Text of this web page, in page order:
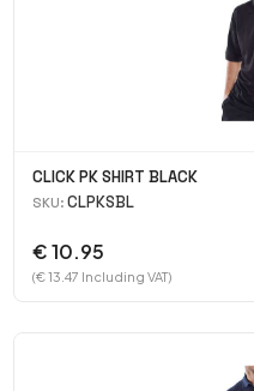
CLICK PK SHIRT BLACK
SKU: CLPKSBL
€ 10.95
(€ 13.47 Including VAT)